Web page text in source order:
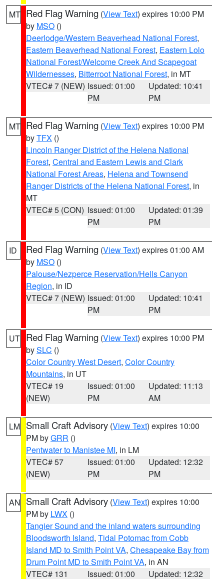
MT Red Flag Warning (View Text) expires 10:00 PM
by MSO ()
Deerlodge/Western Beaverhead National Forest,
Eastern Beaverhead National Forest, Eastern Lolo
National Forest/Welcome Creek And Scapegoat
Wildernesses, Bitterroot National Forest, in MT
VTEC# 7 (NEW) Issued: 01:00
PM
Updated: 10:41
PM
MT Red Flag Warning (View Text) expires 10:00 PM
byTFX ()
Lincoln Ranger District of the Helena National
Forest, Central and Eastern Lewis and Clark
National Forest Areas, Helena and Townsend
Ranger Districts of the Helena National Forest, in
MT
VTEC# 5 (CON) Issued: 01:00
PM
Updated: 01:39
PM
ID Red Flag Warning (View Text) expires 01:00 AM
by MSO ()
Palouse/Nezperce Reservation/Hells Canyon
Region, in ID
VTEC# 7 (NEW) Issued: 01:00
PM
Updated: 10:41
PM
UT Red Flag Warning (View Text) expires 10:00 PM
bySLC ()
Color Country West Desert, Color Country
Mountains, in UT
VTEC# 19
(NEW)
Issued: 01:00
PM
Updated: 11:13
AM
LM Small Craft Advisory (View Text) expires 10:00
PM byGRR ()
Pentwater to Manistee MI, in LM
VTEC# 57
(NEW)
Issued: 01:00
PM
Updated: 12:32
PM
AN Small Craft Advisory (View Text) expires 10:00
PM by LWX ()
Tangier Sound and the inland waters surrounding
Bloodsworth Island, Tidal Potomac from Cobb
Island MD to Smith Point VA, Chesapeake Bay from
Drum Point MD to Smith Point VA, in AN
VTEC# 131
Issued: 01:00 Updated: 12:32